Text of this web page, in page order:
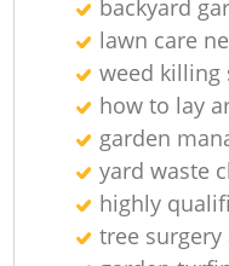
backyard
lawn care
weed killing
how to lay
garden
yard waste
highly
tree surgery